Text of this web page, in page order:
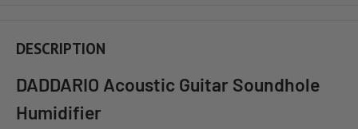
DESCRIPTION
DADDARIO Acoustic Guitar Soundhole
Humidifier